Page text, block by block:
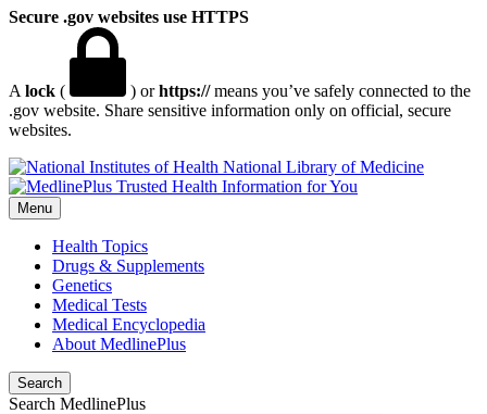
Secure .gov websites use HTTPS
A lock ( ) orhttps://means you’ve safely connected to the
.gov website. Share sensitive information only on official, secure
websites.
National Library of Medicine
Menu
Health Topics
Drugs & Supplements
Genetics
Medical Tests
Medical Encyclopedia
About MedlinePlus
Search
Search MedlinePlus